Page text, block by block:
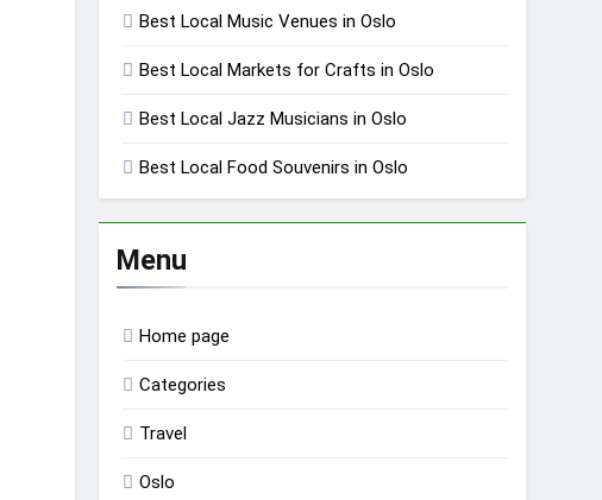
Best Local Music Venues in Oslo
Best Local Markets for Crafts in Oslo
Best Local Jazz Musicians in Oslo
Best Local Food Souvenirs in Oslo
Menu
Home page
Categories
Travel
Oslo